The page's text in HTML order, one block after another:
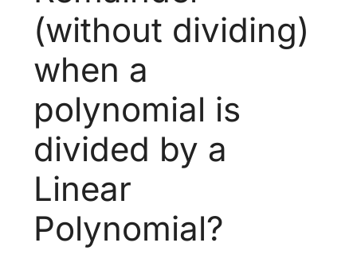
(without dividing)
when a
polynomial is
divided by a
Linear
Polynomial?